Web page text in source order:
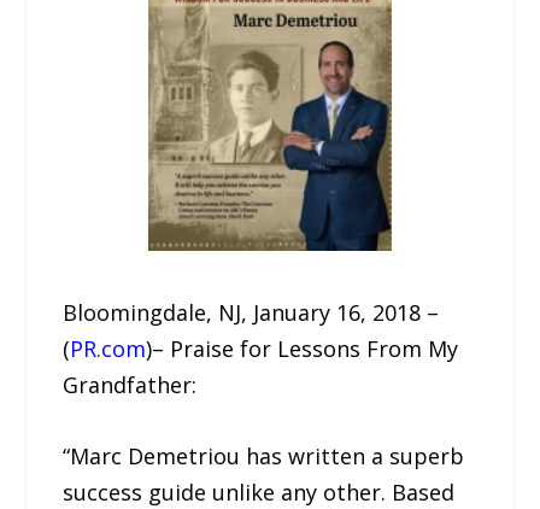
Bloomingdale, NJ, January 16, 2018 –
(PR.com)– Praise for Lessons From My
Grandfather:
“Marc Demetriou has written a superb
success guide unlike any other. Based